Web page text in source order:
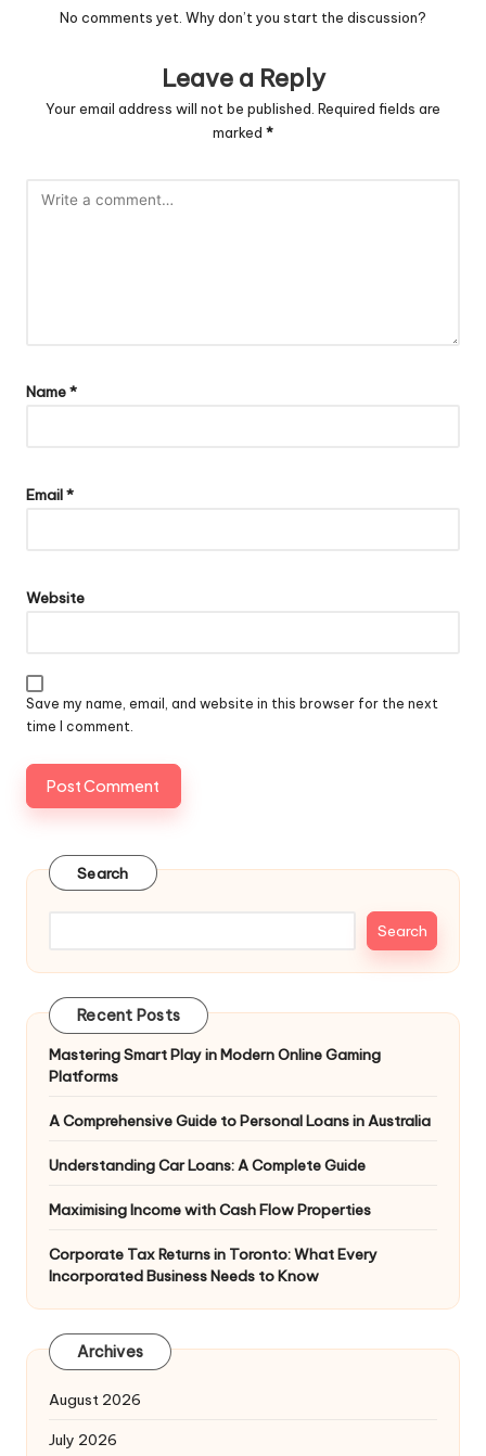
No comments yet. Why don’t you start the discussion?
Leave a Reply
Your email address will not be published. Required fields are
marked *
Name*
Email*
Website
Save my name, email, and website in this browser for the next
time I comment.
Search
Search
Recent Posts
Mastering Smart Play in Modern Online Gaming
Platforms
A Comprehensive Guide to Personal Loans in Australia
Understanding Car Loans: A Complete Guide
Maximising Income with Cash Flow Properties
Corporate Tax Returns in Toronto: What Every
Incorporated Business Needs to Know
Archives
August 2026
July 2026